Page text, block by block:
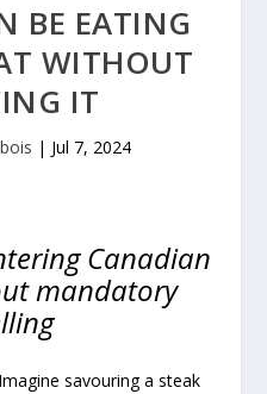
BE EATING
WITHOUT
IT
| Jul 7, 2024
Canadian
mandatory
Imagine savouring a steak